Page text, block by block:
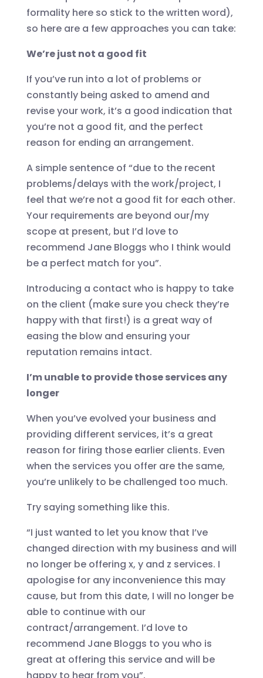
formality here so stick to the written word),
so here are a few approaches you can take:
We’re just not a good fit
If you’ve run into a lot of problems or
constantly being asked to amend and
revise your work, it’s a good indication that
you’re not a good fit, and the perfect
reason for ending an arrangement.
A simple sentence of “due to the recent
problems/delays with the work/project, I
feel that we’re not a good fit for each other.
Your requirements are beyond our/my
scope at present, but I’d love to
recommend Jane Bloggs who I think would
be a perfect match for you”.
Introducing a contact who is happy to take
on the client (make sure you check they’re
happy with that first!) is a great way of
easing the blow and ensuring your
reputation remains intact.
I’m unable to provide those services any
longer
When you’ve evolved your business and
providing different services, it’s a great
reason for firing those earlier clients. Even
when the services you offer are the same,
you’re unlikely to be challenged too much.
Try saying something like this.
“I just wanted to let you know that I’ve
changed direction with my business and will
no longer be offering x, y and z services. I
apologise for any inconvenience this may
cause, but from this date, I will no longer be
able to continue with our
contract/arrangement. I’d love to
recommend Jane Bloggs to you who is
great at offering this service and will be